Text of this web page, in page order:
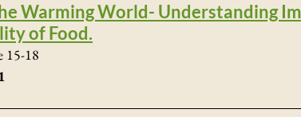
Warming World- Understanding
of Food.
15-18